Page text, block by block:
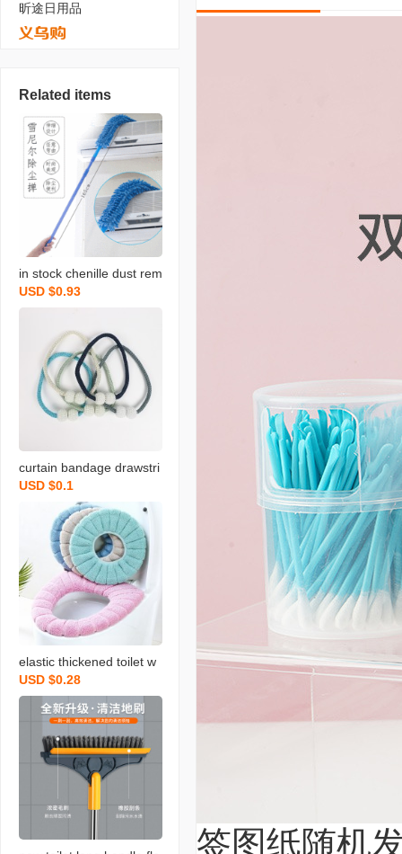
昕途日用品
Related items
in stock chenille dust rem
ove brush household chi
le dusting brush retracta
ble pole bed bottom brus
USD $0.93
curtain bandage drawstri
ng nordic magnetic buckl
e creative modern and si
mple tied rope a pair of g
athered with pearl magn
etic snap
USD $0.1
elastic thickened toilet w
asher o-type u-type v-typ
e universal seat cushions
washable toilet pad autu
mn and winter toilet seat
cover
USD $0.28
签图纸随机